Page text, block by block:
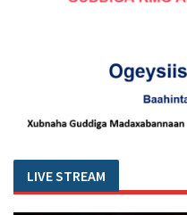
LIVE STREAM